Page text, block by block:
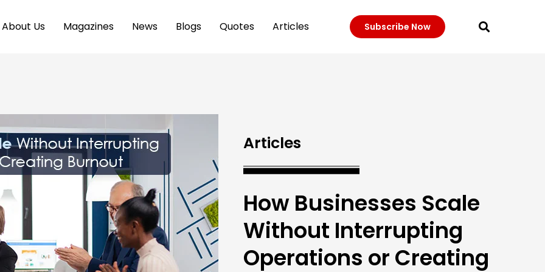
About Us Magazines News Blogs Quotes Articles Subscribe Now
Articles
How Businesses Scale
Without Interrupting
Operations or Creating